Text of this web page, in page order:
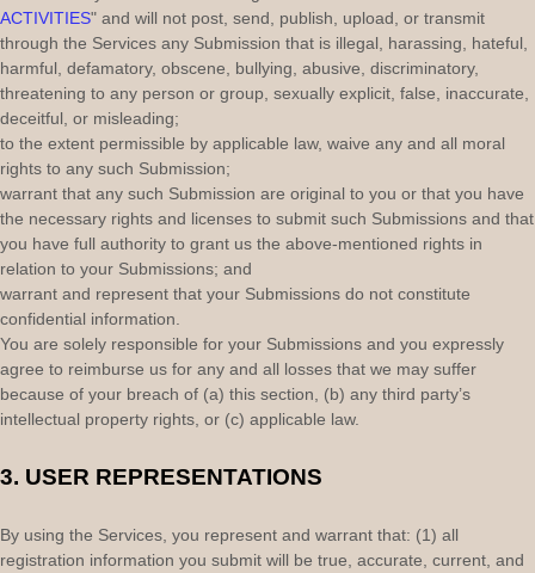
ACTIVITIES" and will not post, send, publish, upload, or transmit
through the Services any Submission that is illegal, harassing, hateful,
harmful, defamatory, obscene, bullying, abusive, discriminatory,
threatening to any person or group, sexually explicit, false, inaccurate,
deceitful, or misleading;
to the extent permissible by applicable law, waive any and all moral
rights to any such Submission;
warrant that any such Submission are original to you or that you have
the necessary rights and licenses to submit such Submissions and that
you have full authority to grant us the above-mentioned rights in
relation to your Submissions; and
warrant and represent that your Submissions do not constitute
confidential information.
You are solely responsible for your Submissions and you expressly
agree to reimburse us for any and all losses that we may suffer
because of your breach of (a) this section, (b) any third party’s
intellectual property rights, or (c) applicable law.
3. USER REPRESENTATIONS
By using the Services, you represent and warrant that: (1) all
registration information you submit will be true, accurate, current, and